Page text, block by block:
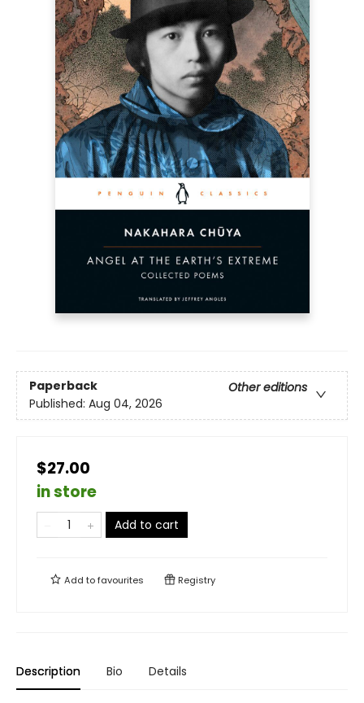
Paperback
Other editions
Published: Aug 04, 2026
$27.00
in store
Add to cart
Add tofavourites Registry
Description Bio Details